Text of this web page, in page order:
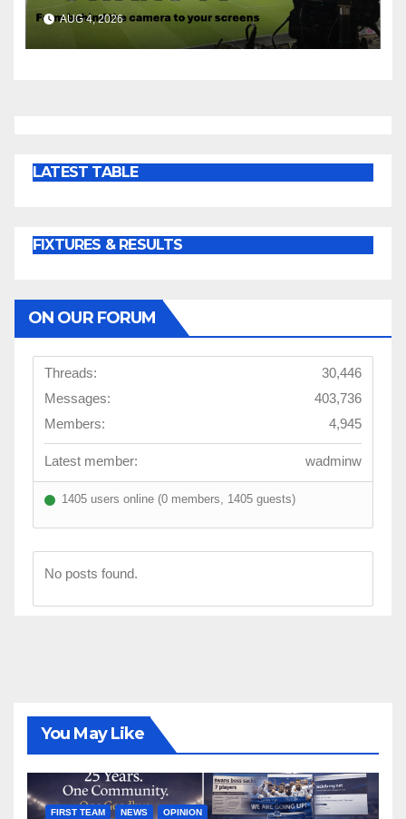
AUG 4, 2026
LATEST TABLE
FIXTURES & RESULTS
ON OUR FORUM
Threads:
30,446
Messages:
403,736
Members:
4,945
Latest member: wadminw
1405 users online (0 members, 1405 guests)
No posts found.
You May Like
FIRST TEAM NEWS OPINION